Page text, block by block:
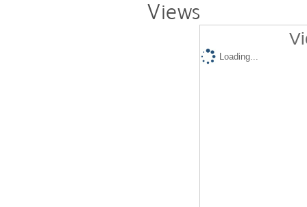
Views
Loading...